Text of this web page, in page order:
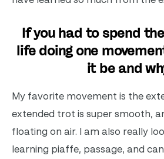
If you had to spend
life doing one
it be and
My favorite movement is the
extended trot is super smooth,
floating on air. I am also really
learning piaffe, passage, and